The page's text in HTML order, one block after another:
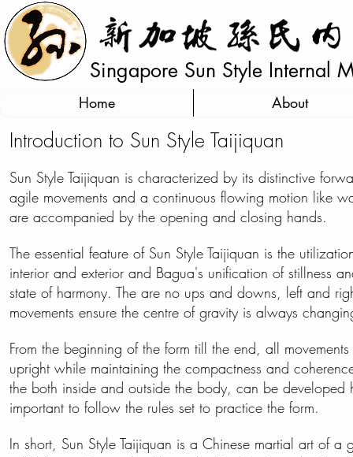
Singapore Sun Style Internal
Home About
Introduction to Sun Style Taijiquan
Sun Style Taijiquan is characterized by its distinctive
agile movements and a continuous flowing motion like
are accompanied by the opening and closing hands.
The essential feature of Sun Style Taijiquan is the
interior and exterior and Bagua's unification of stillness
state of harmony. The are no ups and downs, left and
movements ensure the centre of gravity is always
From the beginning of the form till the end, all
upright while maintaining the compactness and
the both inside and outside the body, can be developed
important to follow the rules set to practice the form.
In short, Sun Style Taijiquan is a Chinese martial art of